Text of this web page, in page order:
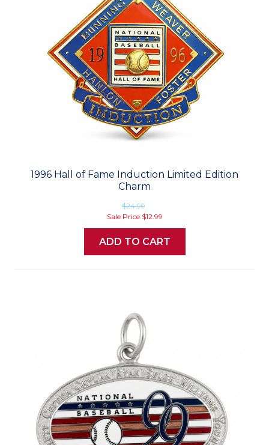
1996 Hall of Fame Induction Limited Edition
Charm
$24.99
Sale Price $12.99
ADD TO CART